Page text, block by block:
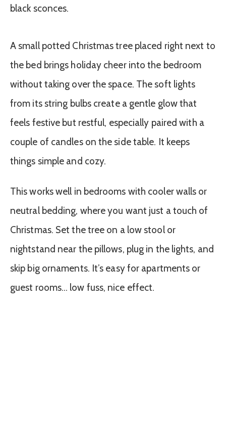
A small potted Christmas tree placed right next to
the bed brings holiday cheer into the bedroom
without taking over the space. The soft lights
from its string bulbs create a gentle glow that
feels festive but restful, especially paired with a
couple of candles on the side table. It keeps
things simple and cozy.
This works well in bedrooms with cooler walls or
neutral bedding, where you want just a touch of
Christmas. Set the tree on a low stool or
nightstand near the pillows, plug in the lights, and
skip big ornaments. It’s easy for apartments or
guest rooms… low fuss, nice effect.